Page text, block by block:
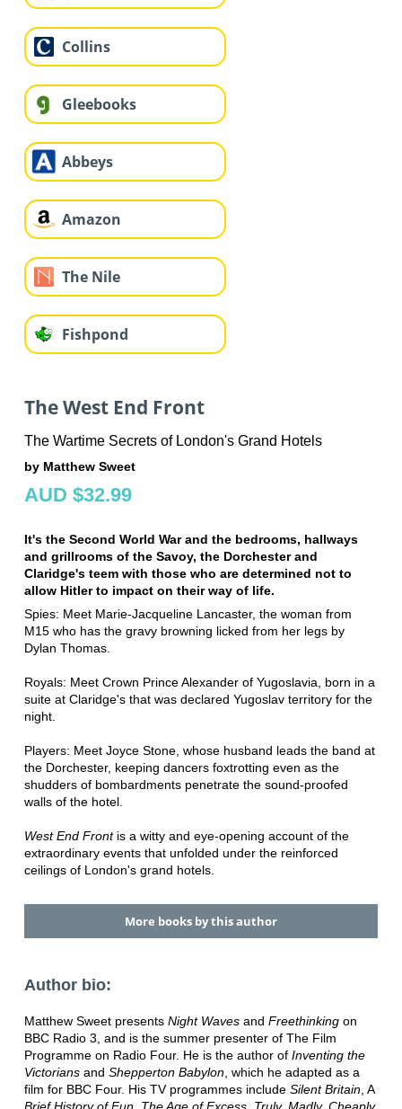
Collins
Gleebooks
Abbeys
Amazon
The Nile
Fishpond
The West End Front
The Wartime Secrets of London's Grand Hotels
by Matthew Sweet
AUD $32.99
It's the Second World War and the bedrooms, hallways
and grillrooms of the Savoy, the Dorchester and
Claridge's teem with those who are determined not to
allow Hitler to impact on their way of life.
Spies: Meet Marie-Jacqueline Lancaster, the woman from
M15 who has the gravy browning licked from her legs by
Dylan Thomas.
Royals: Meet Crown Prince Alexander of Yugoslavia, born in a
suite at Claridge's that was declared Yugoslav territory for the
night.
Players: Meet Joyce Stone, whose husband leads the band at
the Dorchester, keeping dancers foxtrotting even as the
shudders of bombardments penetrate the sound-proofed
walls of the hotel.
West End Frontis a witty and eye-opening account of the
extraordinary events that unfolded under the reinforced
ceilings of London's grand hotels.
More books by this author
Author bio:
Matthew Sweet presents Night Wavesand Freethinkingon
BBC Radio 3, and is the summer presenter of The Film
Programme on Radio Four. He is the author of Inventing the
Victoriansand Shepperton Babylon, which he adapted as a
film for BBC Four. His TV programmes include Silent Britain, A